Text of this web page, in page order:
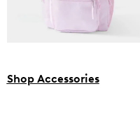
Shop Accessories